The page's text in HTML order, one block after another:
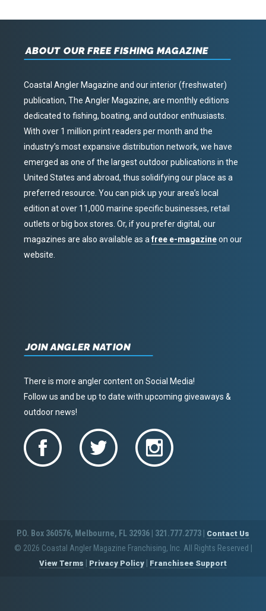
ABOUT OUR FREE FISHING MAGAZINE
Coastal Angler Magazine and our interior (freshwater)
publication, The Angler Magazine, are monthly editions
dedicated to fishing, boating, and outdoor enthusiasts.
With over 1 million print readers per month and the
industry’s most expansive distribution network, we have
emerged as one of the largest outdoor publications in the
United States and abroad, thus solidifying our place as a
preferred resource. You can pick up your area’s local
edition at over 11,000 marine specific businesses, retail
outlets or big box stores. Or, if you prefer digital, our
magazines are also available as afree e-magazineon our
website.
JOIN ANGLER NATION
There is more angler content on Social Media!
Follow us and be up to date with upcoming giveaways &
outdoor news!
P.O. Box 360576, Melbourne, FL 32936 | 321.777.2773 | Contact Us
© 2026 Coastal Angler Magazine Franchising, Inc. All Rights Reserved
View Terms Privacy Policy Franchisee Support